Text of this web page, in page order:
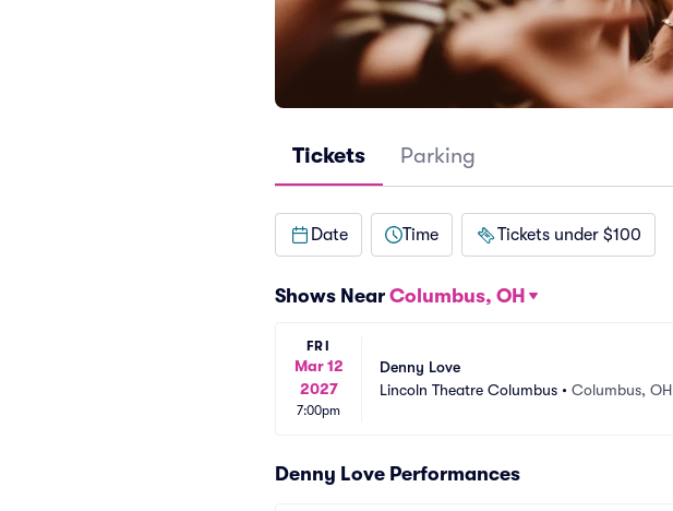
Tickets Parking
Date Time Tickets under $100
Shows Near Columbus, OH
FRI
Mar 12
2027
7:00pm
Denny Love
Lincoln Theatre Columbus • Columbus, OH
Denny Love Performances